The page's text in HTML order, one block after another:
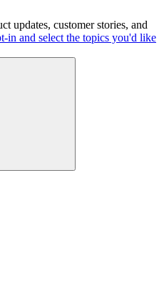
updates, customer stories, and
in and select the topics you'd like